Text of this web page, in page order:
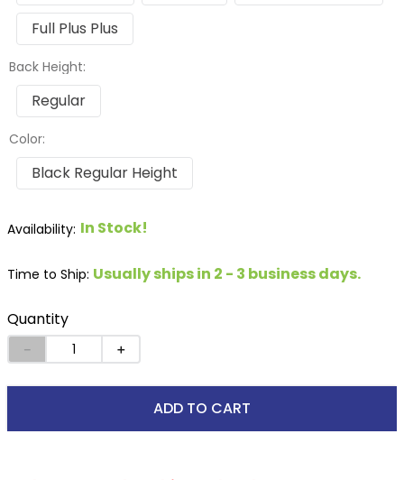
Full Plus Plus
Back Height:
Regular
Color:
Black Regular Height
In Stock!
Time to Ship: Usually ships in 2 - 3 business days.
Quantity
＋
－
ADD TO CART